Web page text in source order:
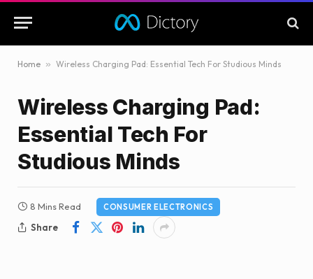
Home » Wireless Charging Pad: Essential Tech For Studious Minds
Wireless Charging Pad:
Essential Tech For
Studious Minds
8 Mins Read CONSUMER ELECTRONICS
Share